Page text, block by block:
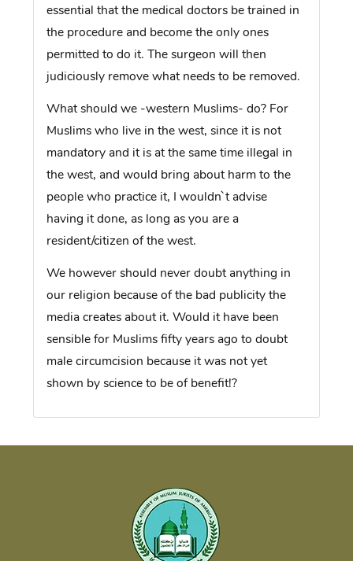
essential that the medical doctors be trained in
the procedure and become the only ones
permitted to do it. The surgeon will then
judiciously remove what needs to be removed.
What should we -western Muslims- do? For
Muslims who live in the west, since it is not
mandatory and it is at the same time illegal in
the west, and would bring about harm to the
people who practice it, I wouldn`t advise
having it done, as long as you are a
resident/citizen of the west.
We however should never doubt anything in
our religion because of the bad publicity the
media creates about it. Would it have been
sensible for Muslims fifty years ago to doubt
male circumcision because it was not yet
shown by science to be of benefit!?